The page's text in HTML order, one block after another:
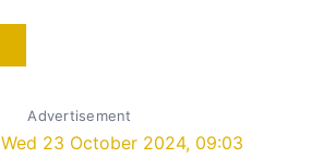
Advertisement